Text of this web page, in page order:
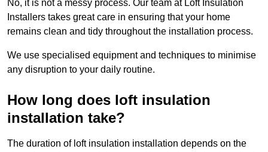
No, it is not a messy process. Our team at Loft Insulation
Installers takes great care in ensuring that your home
remains clean and tidy throughout the installation process.
We use specialised equipment and techniques to minimise
any disruption to your daily routine.
How long does loft insulation
installation take?
The duration of loft insulation installation depends on the